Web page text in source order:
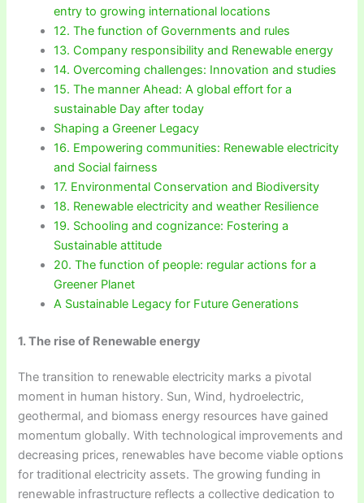
entry to growing international locations
12. The function of Governments and rules
13. Company responsibility and Renewable energy
14. Overcoming challenges: Innovation and studies
15. The manner Ahead: A global effort for a
sustainable Day after today
Shaping a Greener Legacy
16. Empowering communities: Renewable electricity
and Social fairness
17. Environmental Conservation and Biodiversity
18. Renewable electricity and weather Resilience
19. Schooling and cognizance: Fostering a
Sustainable attitude
20. The function of people: regular actions for a
Greener Planet
A Sustainable Legacy for Future Generations
1. The rise of Renewable energy
The transition to renewable electricity marks a pivotal
moment in human history. Sun, Wind, hydroelectric,
geothermal, and biomass energy resources have gained
momentum globally. With technological improvements and
decreasing prices, renewables have become viable options
for traditional electricity assets. The growing funding in
renewable infrastructure reflects a collective dedication to